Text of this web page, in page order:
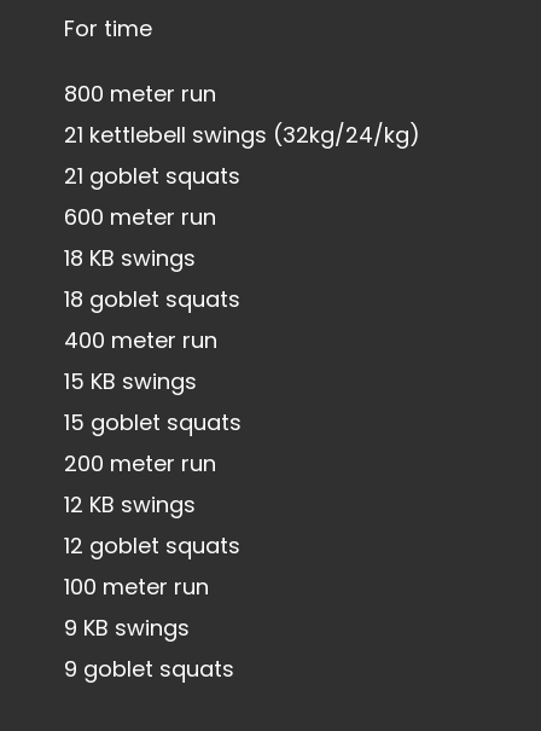
For time
800 meter run
21 kettlebell swings (32kg/24/kg)
21 goblet squats
600 meter run
18 KB swings
18 goblet squats
400 meter run
15 KB swings
15 goblet squats
200 meter run
12 KB swings
12 goblet squats
100 meter run
9 KB swings
9 goblet squats